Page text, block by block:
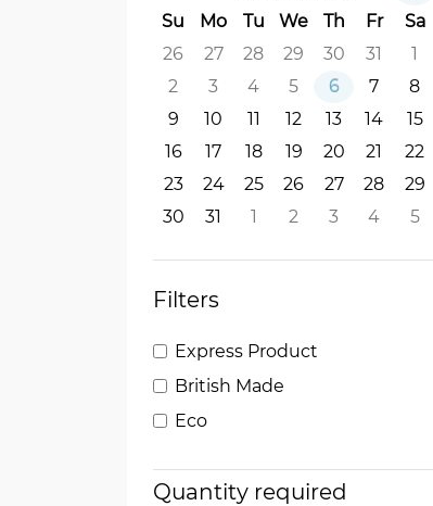
Su
Mo Tu We Th Fr
Sa
26
27 28 29 30 31
1
2
3 4 5 6 7
8
9
10 11 12 13 14
15
16
17 18 19 20 21
22
23
24 25 26 27 28
29
30
31 1 2 3 4 5
Filters
Express Product
British Made
Eco
Quantity required